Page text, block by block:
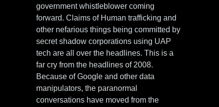
government whistleblower coming
forward. Claims of Human trafficking and
other nefarious things being committed by
secret shadow corporations using UAP
tech are all over the headlines. This is a
far cry from the headlines of 2008.
Because of Google and other data
manipulators, the paranormal
conversations have moved from the